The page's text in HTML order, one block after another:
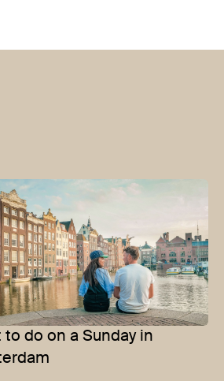
to do on a Sunday in